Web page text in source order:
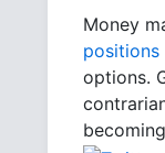
Money
positions
options.